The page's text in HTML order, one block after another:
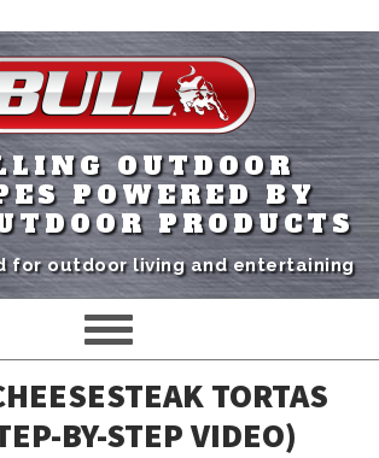
OUTDOOR
POWERED BY
PRODUCTS
for outdoor living and entertaining
TORTAS
BY-STEP VIDEO)